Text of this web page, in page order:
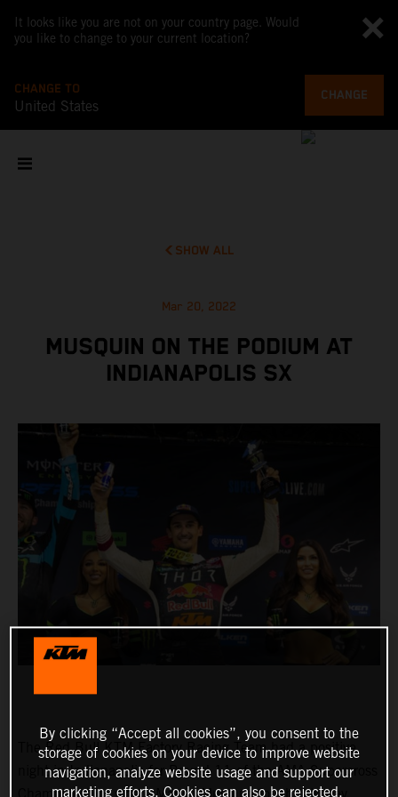
It looks like you are not on your country page. Would
you like to change to your current location?
CHANGE TO
United States
CHANGE
SHOW ALL
Mar 20, 2022
MUSQUIN ON THE PODIUM AT
INDIANAPOLIS SX
The Red Bull KTM Factory Racing Team had a positive
night in Indianapolis for Round 11 of the AMA Supercross
Championship, where Marvin Musquin fought his way
By clicking “Accept all cookies”, you consent to the
storage of cookies on your device to improve website
navigation, analyze website usage and support our
marketing efforts. Cookies can also be rejected.